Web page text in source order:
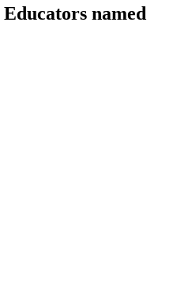
named